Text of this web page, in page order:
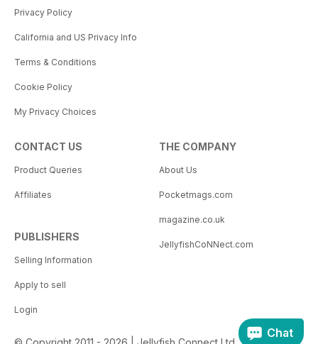
Privacy Policy
California and US Privacy Info
Terms & Conditions
Cookie Policy
My Privacy Choices
CONTACT US
Product Queries
Affiliates
PUBLISHERS
Selling Information
Apply to sell
Login
THE COMPANY
About Us
Pocketmags.com
magazine.co.uk
JellyfishCoNNect.com
Chat